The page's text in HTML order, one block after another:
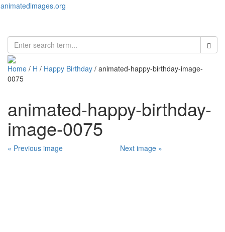
animatedimages.org
Home / H / Happy Birthday / animated-happy-birthday-image-
0075
animated-happy-birthday-
image-0075
« Previous image Next image »